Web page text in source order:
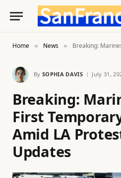
Home » News » Breaking: Marines Make First
By SOPHIA DAVIS July 31,
Breaking:
First
Amid LA
Updates